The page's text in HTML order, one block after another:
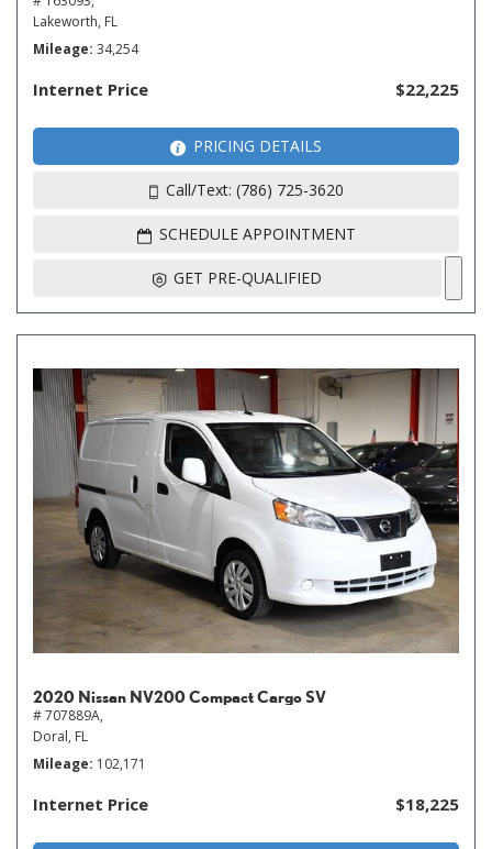
Lakeworth, FL
Mileage 34,254
Internet Price $22,225
PRICING DETAILS
Call/Text: (786) 725-3620
SCHEDULE APPOINTMENT
GET PRE-QUALIFIED
2020 Nissan NV200 Compact Cargo SV
# 707889A,
Doral, FL
Mileage 102,171
Internet Price $18,225